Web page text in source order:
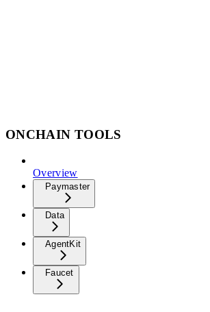
ONCHAIN TOOLS
Overview
Paymaster
Data
AgentKit
Faucet